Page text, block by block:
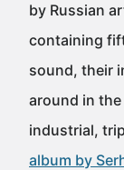
by Russian
containing
sound, their
around in
industrial,
album by